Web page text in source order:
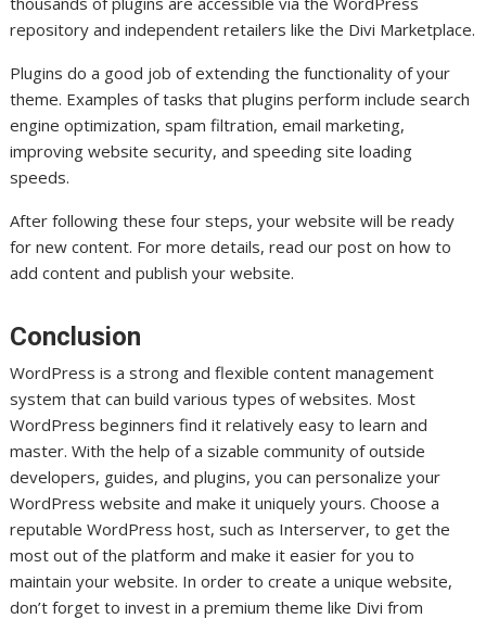
repository and independent retailers like the Divi Marketplace.
Plugins do a good job of extending the functionality of your
theme. Examples of tasks that plugins perform include search
engine optimization, spam filtration, email marketing,
improving website security, and speeding site loading
speeds.
After following these four steps, your website will be ready
for new content. For more details, read our post on how to
add content and publish your website.
Conclusion
WordPress is a strong and flexible content management
system that can build various types of websites. Most
WordPress beginners find it relatively easy to learn and
master. With the help of a sizable community of outside
developers, guides, and plugins, you can personalize your
WordPress website and make it uniquely yours. Choose a
reputable WordPress host, such as Interserver, to get the
most out of the platform and make it easier for you to
maintain your website. In order to create a unique website,
don’t forget to invest in a premium theme like Divi from